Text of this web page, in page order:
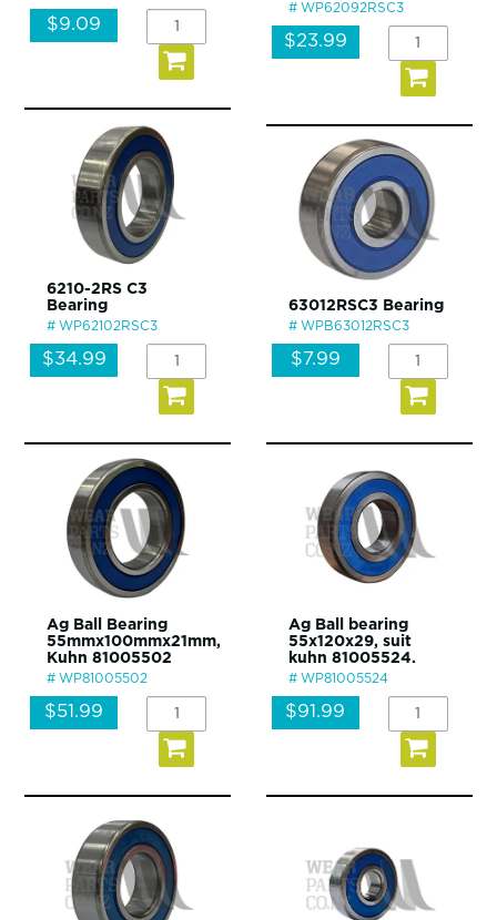
$9.09
WP62092RSC3
$23.99
6210-2RS C3
Bearing
WP62102RSC3
$34.99
63012RSC3 Bearing
WPB63012RSC3
$7.99
Ag Ball Bearing
55mmx100mmx21mm,
Kuhn 81005502
WP81005502
$51.99
Ag Ball bearing
55x120x29, suit
kuhn 81005524.
WP81005524
$91.99